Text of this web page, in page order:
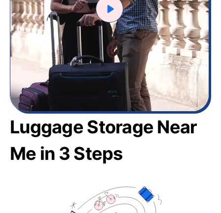
Luggage Storage Near
Me in 3 Steps